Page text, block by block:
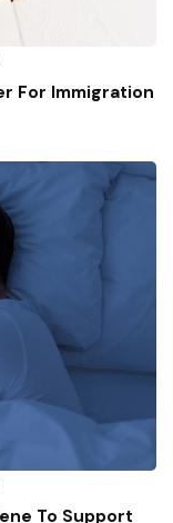
For Immigration
To Support